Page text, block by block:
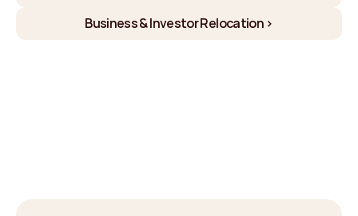
Business & Investor Relocation ›